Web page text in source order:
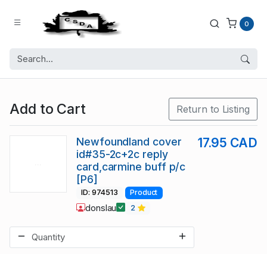
0
Add to Cart Return to Listing
Newfoundland cover
id#35-2c+2c reply
card,carmine buff p/c
[P6]
17.95 CAD
ID: 974513 Product
donslau 2